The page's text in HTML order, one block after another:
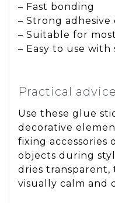
– Fast bonding
– Strong
– Suitable for
– Easy to use
Practical
Use these glue
decorative
fixing accessories
objects during
dries
visually calm and